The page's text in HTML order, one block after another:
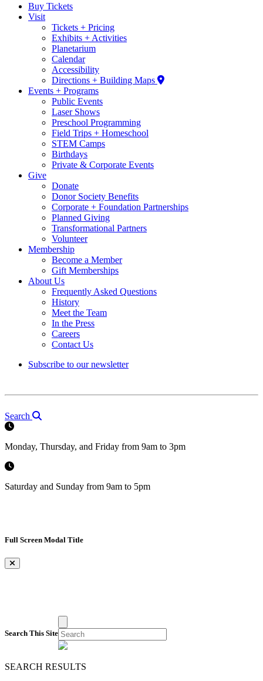
Buy Tickets
Visit
Tickets + Pricing
Exhibits + Activities
Planetarium
Calendar
Accessibility
Directions + Building Maps
Events + Programs
Public Events
Laser Shows
Preschool Programming
Field Trips + Homeschool
STEM Camps
Birthdays
Private & Corporate Events
Give
Donate
Donor Society Benefits
Corporate + Foundation Partnerships
Planned Giving
Transformational Partners
Volunteer
Membership
Become a Member
Gift Memberships
About Us
Frequently Asked Questions
History
Meet the Team
In the Press
Careers
Contact Us
Subscribe to our newsletter
Search
Monday, Thursday, and Friday from 9am to 3pm
Saturday and Sunday from 9am to 5pm
Full Screen Modal Title
×
Search This Site
SEARCH RESULTS